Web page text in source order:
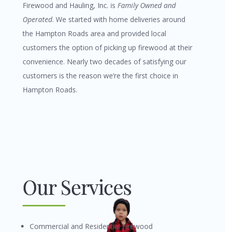
Firewood and Hauling, Inc. is Family Owned and
Operated. We started with home deliveries around
the Hampton Roads area and provided local
customers the option of picking up firewood at their
convenience. Nearly two decades of satisfying our
customers is the reason we’re the first choice in
Hampton Roads.
Our Services
Commercial and Residential Firewood